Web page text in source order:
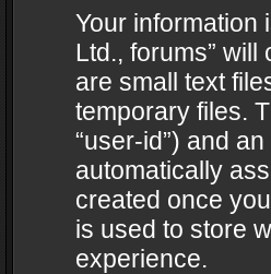
Your information
Ltd., forums”
are small text
temporary files.
“user-id”) and
automatically
created once
is used to store
experience.